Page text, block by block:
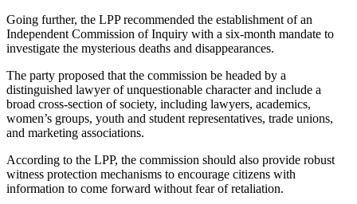
Going further, the LPP recommended the establishment of an
Independent Commission of Inquiry with a six-month mandate to
investigate the mysterious deaths and disappearances.
The party proposed that the commission be headed by a
distinguished lawyer of unquestionable character and include a
broad cross-section of society, including lawyers, academics,
women’s groups, youth and student representatives, trade unions,
and marketing associations.
According to the LPP, the commission should also provide robust
witness protection mechanisms to encourage citizens with
information to come forward without fear of retaliation.